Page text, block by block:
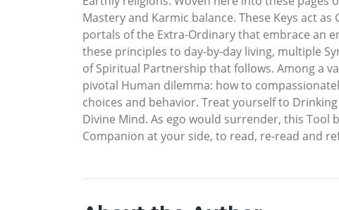
Mastery and Karmic balance. These Keys act
portals of the Extra-Ordinary that embrace an
these principles to day-by-day living, multiple
of Spiritual Partnership that follows. Among a
pivotal Human dilemma: how to
choices and behavior. Treat yourself to
Divine Mind. As ego would surrender, this Tool
Companion at your side, to read, re-read and